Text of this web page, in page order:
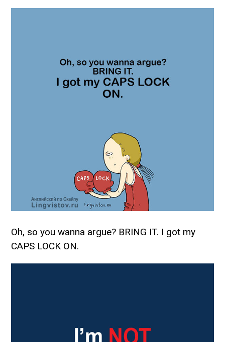
Oh, so you wanna argue? BRING IT. I got my
CAPS LOCK ON.